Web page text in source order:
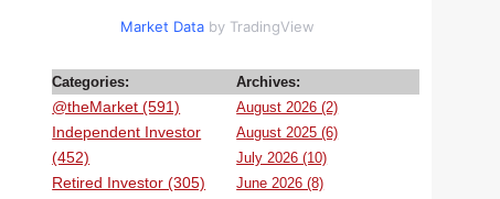
Market Data by TradingView
Categories:
@theMarket (591)
Independent Investor
(452)
Retired Investor (305)
Archives:
August 2026 (2)
August 2025 (6)
July 2026 (10)
June 2026 (8)